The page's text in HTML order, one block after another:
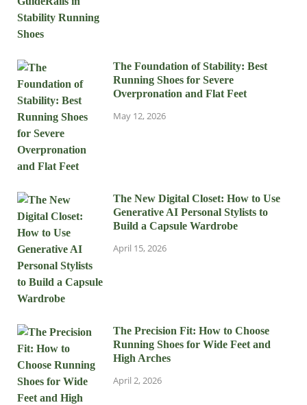
The Foundation of Stability: Best
Running Shoes for Severe
Overpronation and Flat Feet
May 12, 2026
The New Digital Closet: How to Use
Generative AI Personal Stylists to
Build a Capsule Wardrobe
April 15, 2026
The Precision Fit: How to Choose
Running Shoes for Wide Feet and
High Arches
April 2, 2026